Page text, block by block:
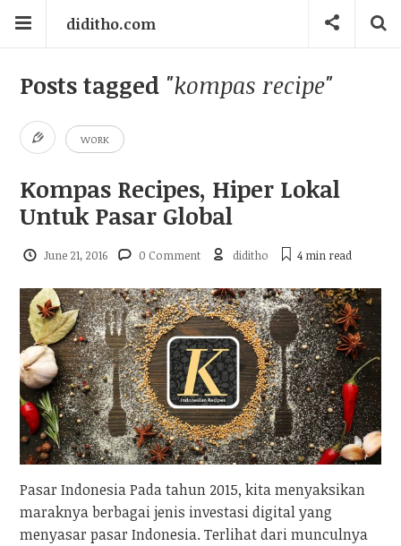
diditho.com
Posts tagged "kompas recipe"
WORK
Kompas Recipes, Hiper Lokal
Untuk Pasar Global
June 21, 2016 0 Comment diditho 4 min read
Pasar Indonesia Pada tahun 2015, kita menyaksikan
maraknya berbagai jenis investasi digital yang
menyasar pasar Indonesia. Terlihat dari munculnya